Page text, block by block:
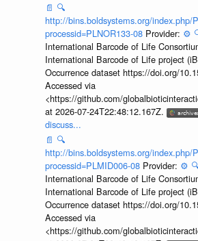
📄 🔍
http://bins.boldsystems.org/index.php/
processid=PLNOR133-08 Provider: ⚙️
International Barcode of Life
International Barcode of Life project
Occurrence dataset https://doi.org/
Accessed via
<https://github.com/
at 2026-07-24T22:48:12.167Z.
discuss...
📄 🔍
http://bins.boldsystems.org/index.php/
processid=PLMID006-08 Provider: ⚙️
International Barcode of Life
International Barcode of Life project
Occurrence dataset https://doi.org/
Accessed via
<https://github.com/